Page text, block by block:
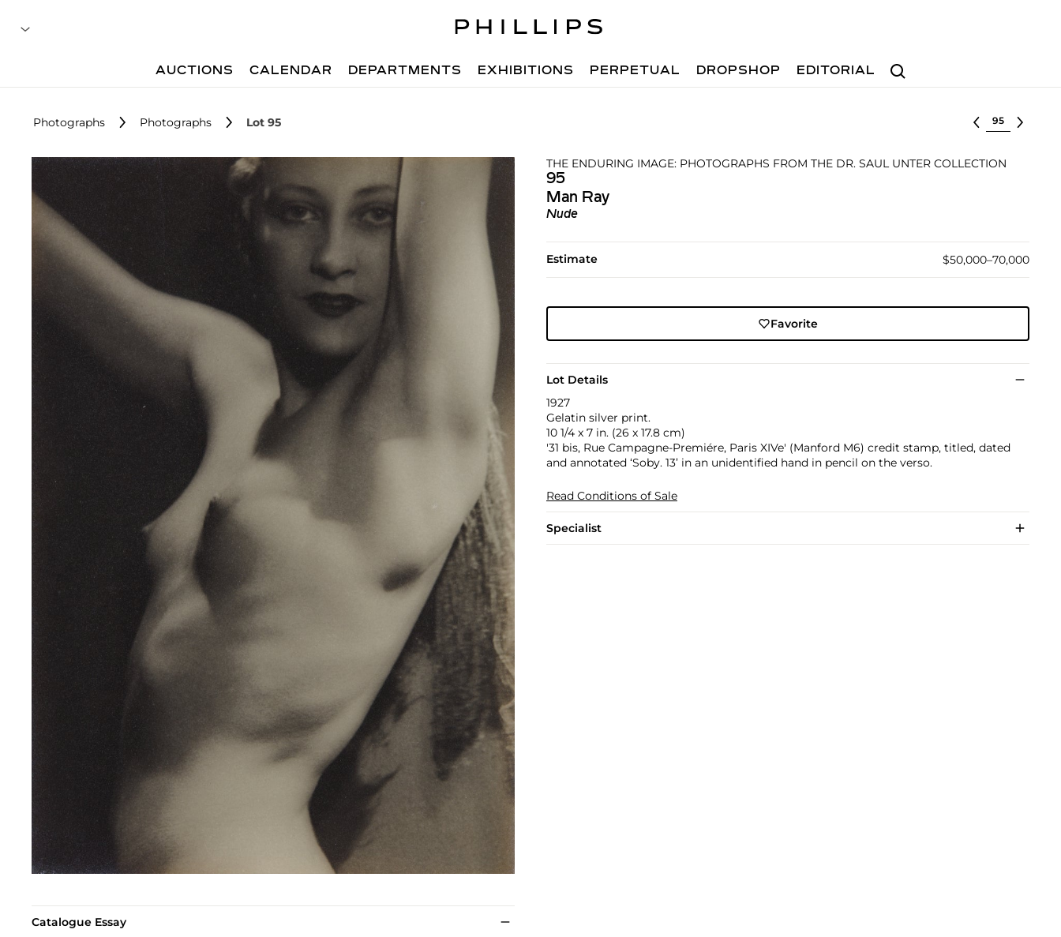
Search
AUCTIONS CALENDAR DEPARTMENTS EXHIBITIONS PERPETUAL DROPSHOP EDITORIAL
Photographs Photographs Lot 95 Select lot
THE ENDURING IMAGE: PHOTOGRAPHS FROM THE DR. SAUL UNTER COLLECTION
95
Man Ray
Nude
Estimate $50,000–70,000
Favorite
Lot Details
1927
Gelatin silver print.
10 1/4 x 7 in. (26 x 17.8 cm)
'31 bis, Rue Campagne-Premiére, Paris XIVe' (Manford M6) credit stamp, titled, dated
and annotated ‘Soby. 13’ in an unidentified hand in pencil on the verso.
Read Conditions of Sale
Specialist
Catalogue Essay